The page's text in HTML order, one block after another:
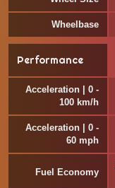
Wheelbase
Performance
Acceleration | 0 -
100 km/h
Acceleration | 0 -
60 mph
Fuel Economy